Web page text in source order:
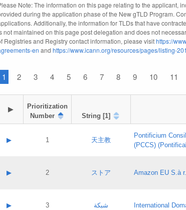
Note: The information on this page relating to the applicant,
during the application phase of the New gTLD Program.
Additionally, the information for TLDs that have
not maintained on this page post delegation and does not
Registries and Registry contact information, please visithttps://
en and https://www.icann.org/resources/pages/listing-
1 2 3 4 5 6 7 8 9 10 11
▶
Prioritization
Number
String [1]
▶ 1 天主教
Pontificium
(PCCS)
Contact name:
▶ 2 ストア Amazon EU S.à
Contact name:
▶ 3 شبكة International